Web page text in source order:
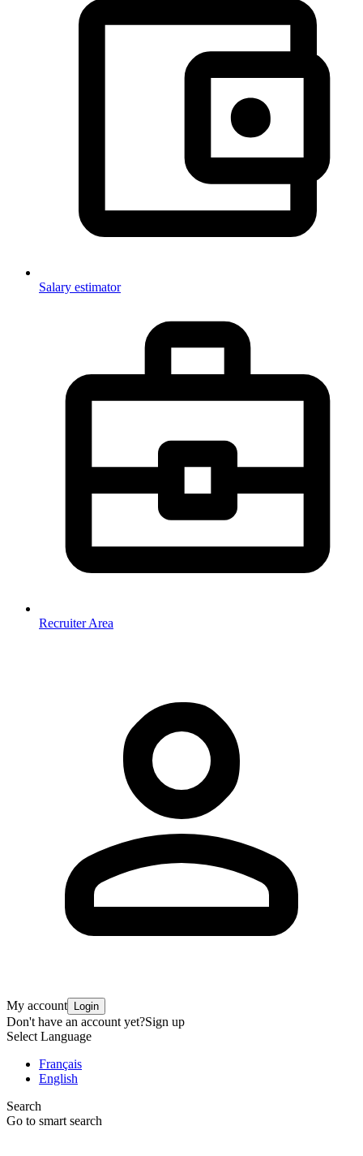
Salary estimator
Recruiter Area
My account Login
Don't have an account yet?Sign up
Select Language
Français
English
Search
Go to smart search